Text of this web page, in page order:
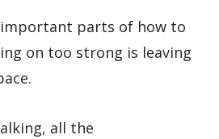
parts of how to
on too strong is leaving
all the